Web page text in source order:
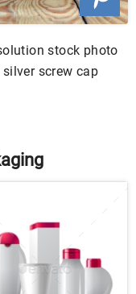
stock photo
screw cap